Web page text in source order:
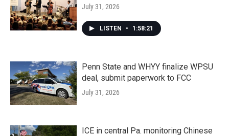
July 31, 2026
LISTEN • 1:58:21
Penn State and WHYY finalize WPSU
deal, submit paperwork to FCC
July 31, 2026
ICE in central Pa. monitoring Chinese